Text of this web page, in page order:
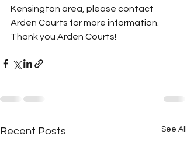
Kensington area, please contact
Arden Courts for more information.
Thank you Arden Courts!
Recent Posts See All